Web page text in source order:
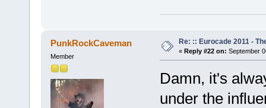
PunkRockCaveman
Member
Re: :: Eurocade 2011 -
« Reply #22 on: September
Damn, it's
under the